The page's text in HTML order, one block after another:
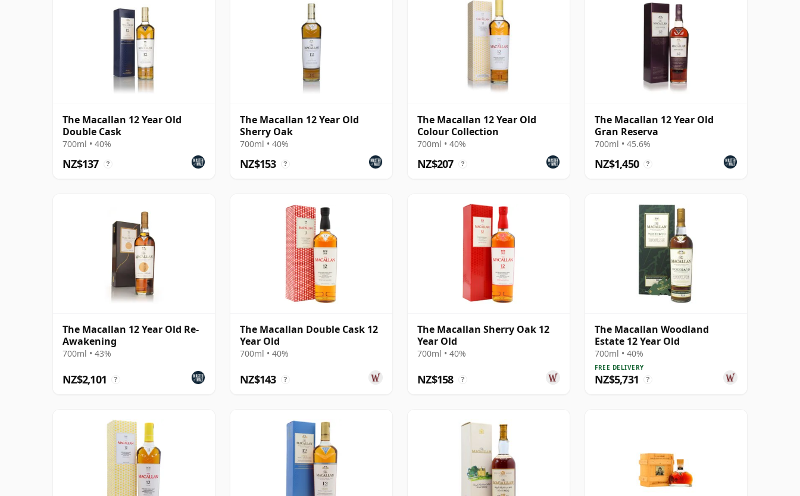
The Macallan 12 Year Old
Double Cask
700ml • 40%
NZ$137 ?
The Macallan 12 Year Old
Sherry Oak
700ml • 40%
NZ$153 ?
The Macallan 12 Year Old
Colour Collection
700ml • 40%
NZ$207 ?
The Macallan 12 Year Old
Gran Reserva
700ml • 45.6%
NZ$1,450 ?
The Macallan 12 Year Old Re-
Awakening
700ml • 43%
NZ$2,101 ?
The Macallan Double Cask 12
Year Old
700ml • 40%
NZ$143 ?
The Macallan Sherry Oak 12
Year Old
700ml • 40%
NZ$158 ?
The Macallan Woodland
Estate 12 Year Old
700ml • 40%
FREE DELIVERY
NZ$5,731 ?